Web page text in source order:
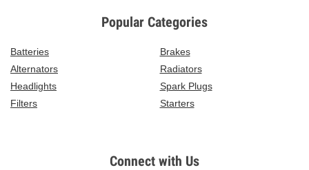
Popular Categories
Batteries
Brakes
Alternators
Radiators
Headlights
Spark Plugs
Filters
Starters
Connect with Us